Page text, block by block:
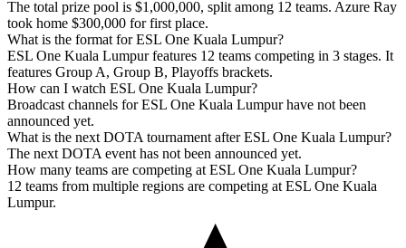
The total prize pool is $1,000,000, split among 12 teams. Azure Ray
took home $300,000 for first place.
What is the format for ESL One Kuala Lumpur?
ESL One Kuala Lumpur features 12 teams competing in 3 stages. It
features Group A, Group B, Playoffs brackets.
How can I watch ESL One Kuala Lumpur?
Broadcast channels for ESL One Kuala Lumpur have not been
announced yet.
What is the next DOTA tournament after ESL One Kuala Lumpur?
The next DOTA event has not been announced yet.
How many teams are competing at ESL One Kuala Lumpur?
12 teams from multiple regions are competing at ESL One Kuala
Lumpur.